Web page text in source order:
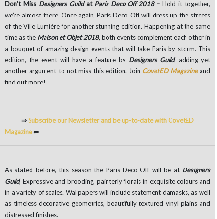
Don’t Miss Designers Guildat Paris Deco Off 2018–Hold it together,
we’re almost there. Once again, Paris Deco Off will dress up the streets
of the Ville Lumiére for another stunning edition. Happening at the same
time as the Maison et Objet 2018, both events complement each other in
a bouquet of amazing design events that will take Paris by storm. This
edition, the event will have a feature by Designers Guild, adding yet
another argument to not miss this edition. Join CovetED Magazineand
find out more!
⇒Subscribe our Newsletter and be up-to-date with CovetED
Magazine⇐
As stated before, this season the Paris Deco Off will be at Designers
Guild, Expressive and brooding, painterly florals in exquisite colours and
in a variety of scales. Wallpapers will include statement damasks, as well
as timeless decorative geometrics, beautifully textured vinyl plains and
distressed finishes.